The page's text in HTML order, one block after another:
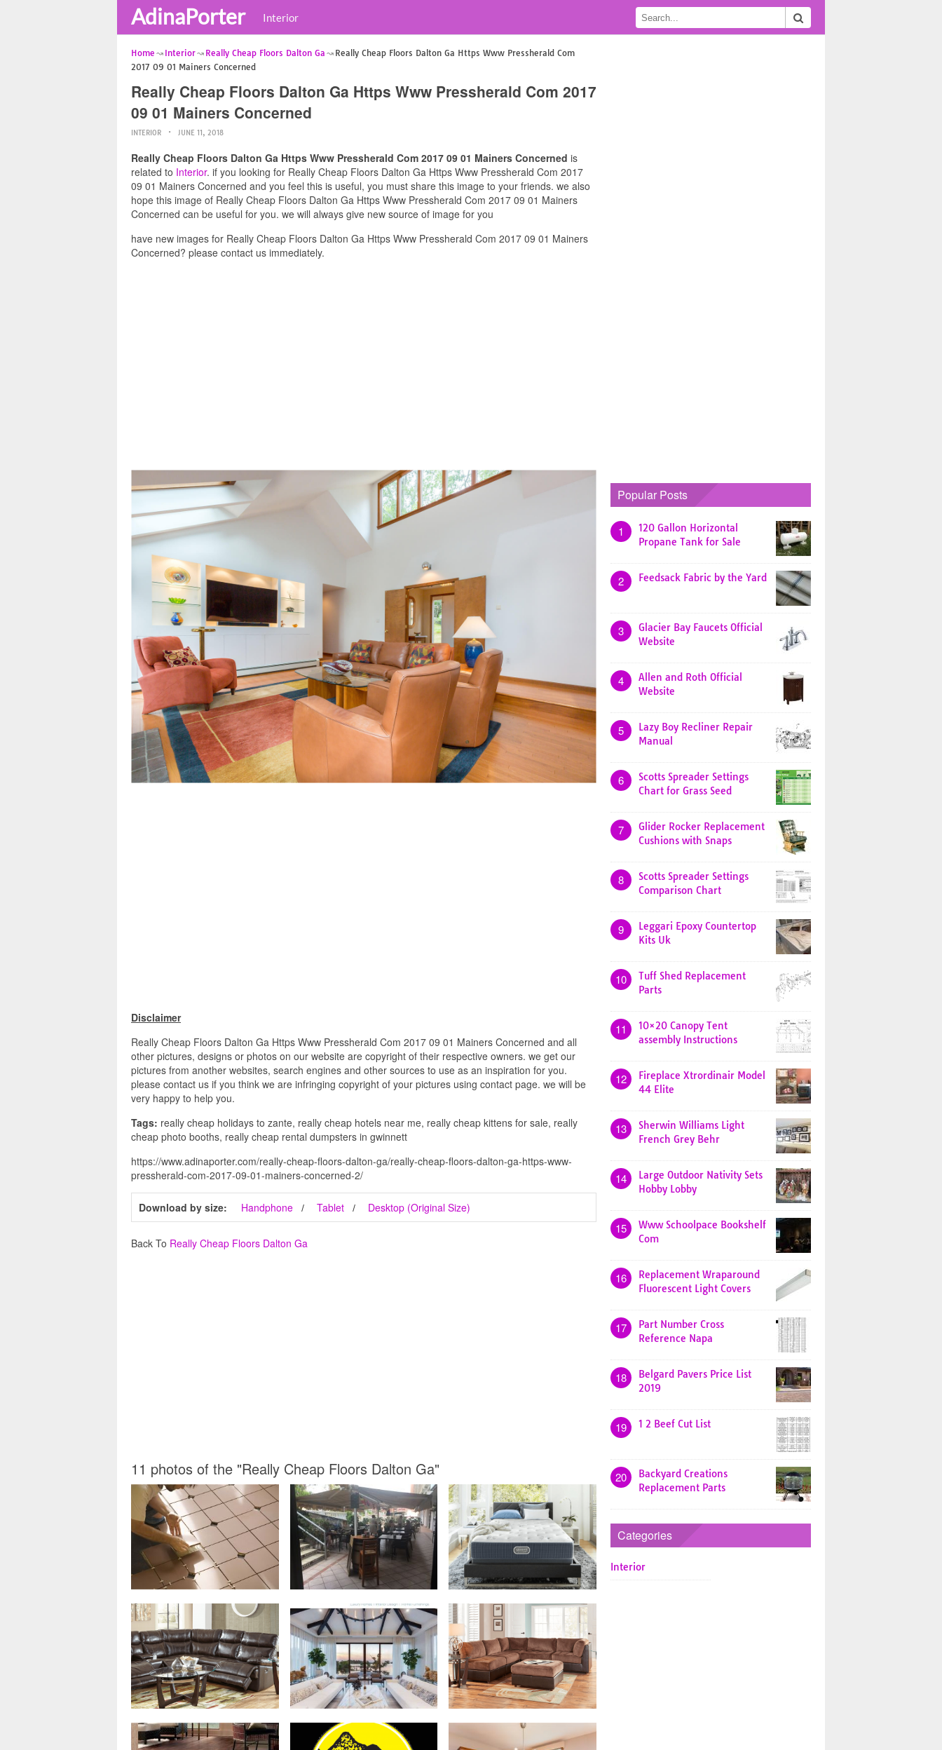
AdinaPorter Interior
Home Interior Really Cheap Floors Dalton Ga
Really Cheap Floors Dalton Ga Https Www Pressherald Com
2017 09 01 Mainers Concerned
Really Cheap Floors Dalton Ga Https Www Pressherald Com 2017
09 01 Mainers Concerned
INTERIOR JUNE 11, 2018
Really Cheap Floors Dalton Ga Https Www Pressherald Com 2017 09 01 Mainers Concerned is
related to Interior. if you looking for Really Cheap Floors Dalton Ga Https Www Pressherald Com 2017
09 01 Mainers Concerned and you feel this is useful, you must share this image to your friends. we also
hope this image of Really Cheap Floors Dalton Ga Https Www Pressherald Com 2017 09 01 Mainers
Concerned can be useful for you. we will always give new source of image for you
have new images for Really Cheap Floors Dalton Ga Https Www Pressherald Com 2017 09 01 Mainers
Concerned? please contact us immediately.
Disclaimer
Really Cheap Floors Dalton Ga Https Www Pressherald Com 2017 09 01 Mainers Concerned and all
other pictures, designs or photos on our website are copyright of their respective owners. we get our
pictures from another websites, search engines and other sources to use as an inspiration for you.
please contact us if you think we are infringing copyright of your pictures using contact page. we will be
very happy to help you.
Tags: really cheap holidays to zante, really cheap hotels near me, really cheap kittens for sale, really
cheap photo booths, really cheap rental dumpsters in gwinnett
https://www.adinaporter.com/really-cheap-floors-dalton-ga/really-cheap-floors-dalton-ga-https-www-
pressherald-com-2017-09-01-mainers-concerned-2/
Download by size: Handphone Tablet Desktop (Original Size)
Back To Really Cheap Floors Dalton Ga
11 photos of the "Really Cheap Floors Dalton Ga"
Popular Posts
1
120 Gallon Horizontal
Propane Tank for Sale
2 Feedsack Fabric by the Yard
3
Glacier Bay Faucets Official
Website
4
Allen and Roth Official
Website
5
Lazy Boy Recliner Repair
Manual
6
Scotts Spreader Settings
Chart for Grass Seed
7
Glider Rocker Replacement
Cushions with Snaps
8
Scotts Spreader Settings
Comparison Chart
9
Leggari Epoxy Countertop
Kits Uk
10
Tuff Shed Replacement
Parts
11
10×20 Canopy Tent
assembly Instructions
12
Fireplace Xtrordinair Model
44 Elite
13
Sherwin Williams Light
French Grey Behr
14
Large Outdoor Nativity Sets
Hobby Lobby
15
Www Schoolpace Bookshelf
Com
16
Replacement Wraparound
Fluorescent Light Covers
17
Part Number Cross
Reference Napa
18
Belgard Pavers Price List
2019
19 1 2 Beef Cut List
20
Backyard Creations
Replacement Parts
Categories
Interior